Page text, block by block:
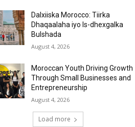
Dalxiiska Morocco: Tiirka
Dhaqaalaha iyo Is-dhexgalka
Bulshada
August 4, 2026
Moroccan Youth Driving Growth
Through Small Businesses and
Entrepreneurship
August 4, 2026
Load more